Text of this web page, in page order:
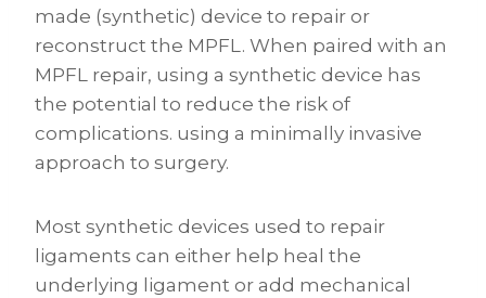
made (synthetic) device to repair or
reconstruct the MPFL. When paired with an
MPFL repair, using a synthetic device has
the potential to reduce the risk of
complications. using a minimally invasive
approach to surgery.
Most synthetic devices used to repair
ligaments can either help heal the
underlying ligament or add mechanical